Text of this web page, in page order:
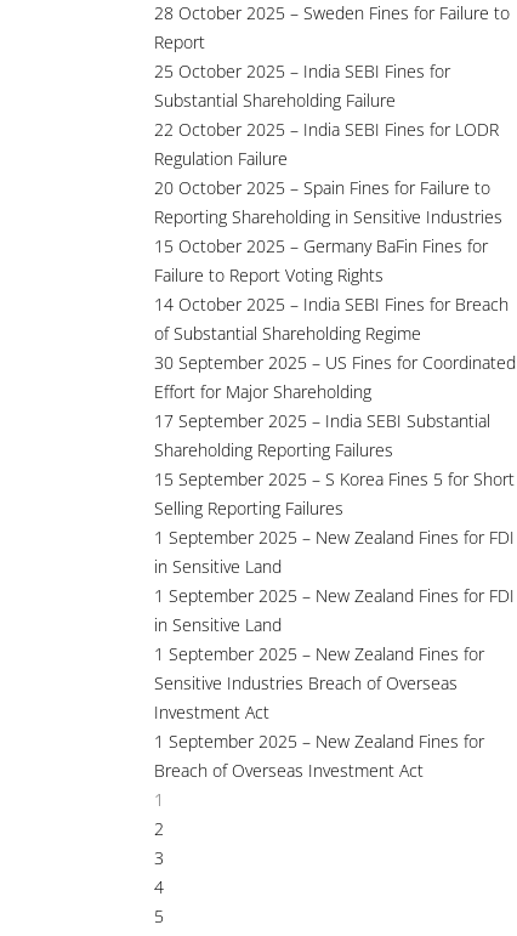
28 October 2025 – Sweden Fines for Failure to
Report
25 October 2025 – India SEBI Fines for
Substantial Shareholding Failure
22 October 2025 – India SEBI Fines for LODR
Regulation Failure
20 October 2025 – Spain Fines for Failure to
Reporting Shareholding in Sensitive Industries
15 October 2025 – Germany BaFin Fines for
Failure to Report Voting Rights
14 October 2025 – India SEBI Fines for Breach
of Substantial Shareholding Regime
30 September 2025 – US Fines for Coordinated
Effort for Major Shareholding
17 September 2025 – India SEBI Substantial
Shareholding Reporting Failures
15 September 2025 – S Korea Fines 5 for Short
Selling Reporting Failures
1 September 2025 – New Zealand Fines for FDI
in Sensitive Land
1 September 2025 – New Zealand Fines for FDI
in Sensitive Land
1 September 2025 – New Zealand Fines for
Sensitive Industries Breach of Overseas
Investment Act
1 September 2025 – New Zealand Fines for
Breach of Overseas Investment Act
1
2
3
4
5